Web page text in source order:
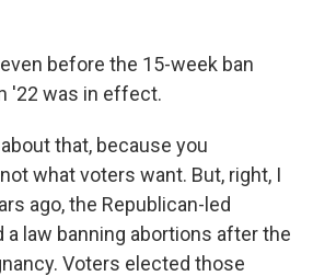
before the 15-week ban
'22 was in effect.
that, because you
what voters want. But, right, I
ago, the Republican-led
a law banning abortions after the
Voters elected those